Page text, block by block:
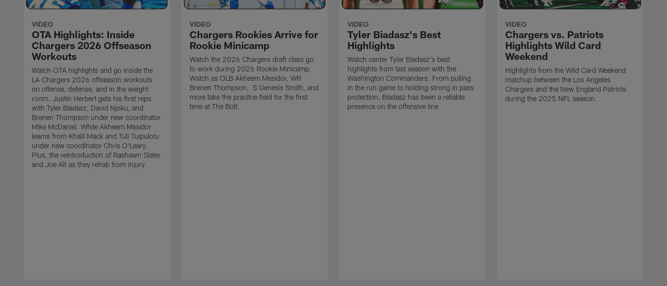
VIDEO
OTA Highlights: Inside
Chargers 2026 Offseason
Workouts
Watch OTA highlights and go inside the
LA Chargers 2026 offseason workouts
on offense, defense, and in the weight
room. Justin Herbert gets his first reps
with Tyler Biadasz, David Njoku, and
Brenen Thompson under new coordinator
Mike McDaniel. While Akheem Mesidor
learns from Khalil Mack and Tuli Tuipulotu
under new coordinator Chris O'Leary.
Plus, the reintroduction of Rashawn Slater
and Joe Alt as they rehab from injury.
VIDEO
Chargers Rookies Arrive for
Rookie Minicamp
Watch the 2026 Chargers draft class go
to work during 2026 Rookie Minicamp.
Watch as OLB Akheem Mesidor, WR
Brenen Thompson, S Genesis Smith, and
more take the pracitce field for the first
time at The Bolt.
VIDEO
Tyler Biadasz's Best
Highlights
Watch center Tyler Biadasz's best
highlights from last season with the
Washington Commanders. From pulling
in the run game to holding strong in pass
protection, Biadasz has been a reliable
presence on the offensive line
VIDEO
Chargers vs. Patriots
Highlights Wild Card
Weekend
Highlights from the Wild Card Weekend
matchup between the Los Angeles
Chargers and the New England Patriots
during the 2025 NFL season.